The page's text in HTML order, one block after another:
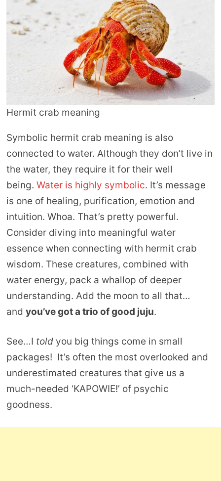
Hermit crab meaning
Symbolic hermit crab meaning is also
connected to water. Although they don’t live in
the water, they require it for their well
being. Water is highly symbolic. It’s message
is one of healing, purification, emotion and
intuition. Whoa. That’s pretty powerful.
Consider diving into meaningful water
essence when connecting with hermit crab
wisdom. These creatures, combined with
water energy, pack a whallop of deeper
understanding. Add the moon to all that…
and you’ve got a trio of good juju.
See…I toldyou big things come in small
packages! It’s often the most overlooked and
underestimated creatures that give us a
much-needed ‘KAPOWIE!’ of psychic
goodness.